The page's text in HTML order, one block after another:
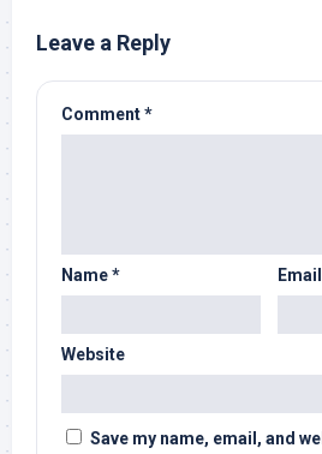
Leave a Reply
Comment*
Name* Email
Website
Save my name, email, and